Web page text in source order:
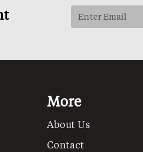
More
About Us
Contact